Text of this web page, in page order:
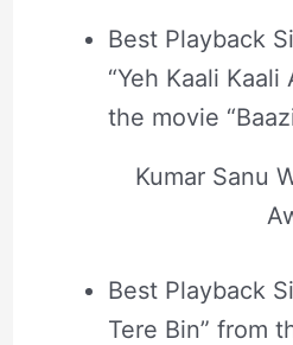
Best Playback
“Yeh Kaali
the movie
Kumar Sanu
Best Playback
Tere Bin” from